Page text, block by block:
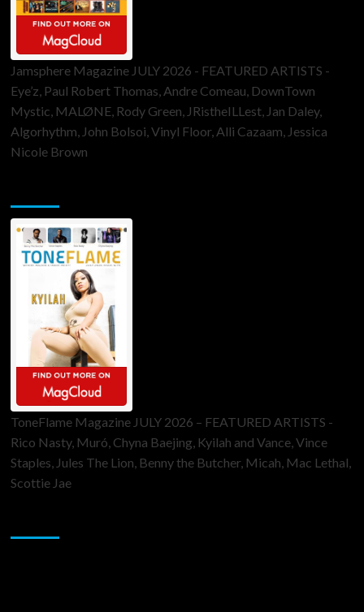
Jamsphere Magazine JULY 2026 - FEATURED ARTISTS -
Eye’z, Paul Robert Thomas, Andre Comeau, DownTown
Mystic, MALØNE, Rody Green, JRistheILLest, Jan Daley,
Algorhythm, John Bolsoi, Vinyl Floor, Alli Cazaam, Jessica
Nicole Brown
ToneFlame Magazine JULY 2026 – FEATURED ARTISTS -
Rico Nasty, Muró, Chyna Baejing, Kyilah and Vance, Vince
Staples, Jules The Lion, Benny the Butcher, Micah, Mac Lethal,
Scottie Jae